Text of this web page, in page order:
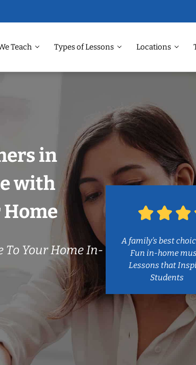
Teach Types of Lessons Locations
in
with
Home
To Your Home In-
A family’s best
Fun in-home
Lessons that
Students